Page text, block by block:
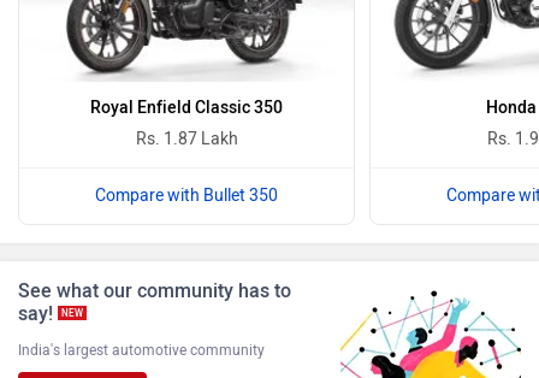
Oben BGauss
Royal Enfield Classic 350
Rs. 1.87 Lakh
Compare with Bullet 350
Rs.
Compare
See what our community has to
say!
NEW
India's largest automotive community